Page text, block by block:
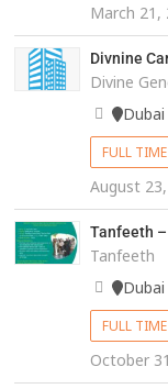
March 21,
Divnine
Divine
Dubai
FULL TIME
August
Tanfeeth –
Tanfeeth
Dubai
FULL TIME
October